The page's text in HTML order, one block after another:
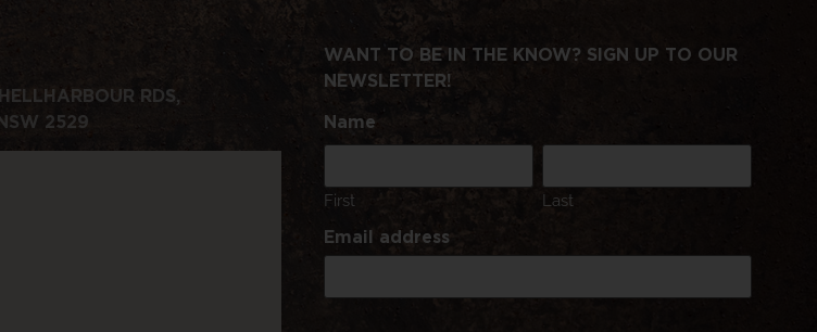
RDS,
2529
WANT TO BE IN THE KNOW? SIGN UP TO OUR
NEWSLETTER!
Name
First Last
Email address